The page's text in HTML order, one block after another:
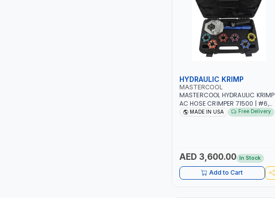
HYDRAULIC KRIMP
MASTERCOOL
MASTERCOOL HYDRAULIC KRIMP
AC HOSE CRIMPER 71500 | #6,
#8, #10, #12 DIE SIZES | ENSURES
MADE IN USA Free Delivery
AED 3,600.00 In Stock
Add to Cart